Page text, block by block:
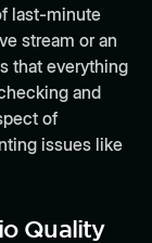
last-minute
stream or an
that everything
and
of
issues like
Quality